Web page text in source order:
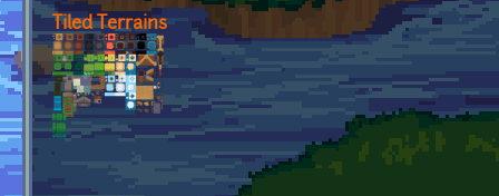
Tiled Terrains